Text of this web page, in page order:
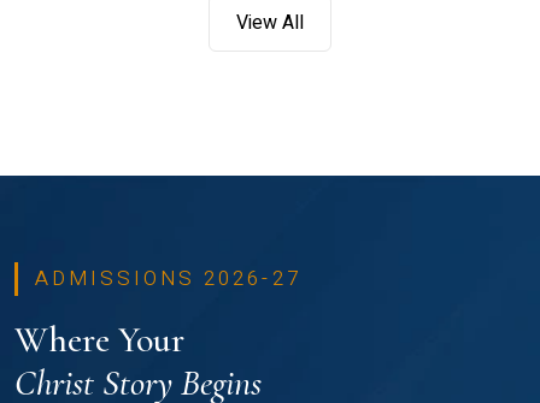
View All
ADMISSIONS 2026-27
Where Your
Christ Story Begins